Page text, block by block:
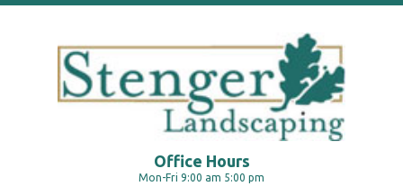
Office Hours
Mon-Fri 9:00 am 5:00 pm